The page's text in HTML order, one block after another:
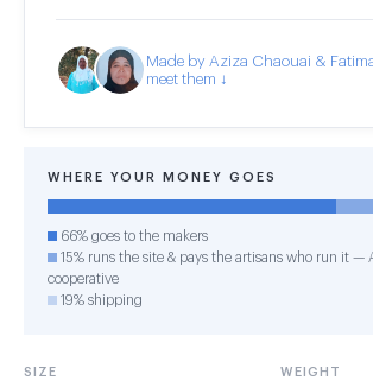
Made by Aziza Chaouai &
meet them ↓
WHERE YOUR MONEY GOES
66% goes to the makers
15% runs the site & pays the artisans who run it —
cooperative
19% shipping
SIZE WEIGHT